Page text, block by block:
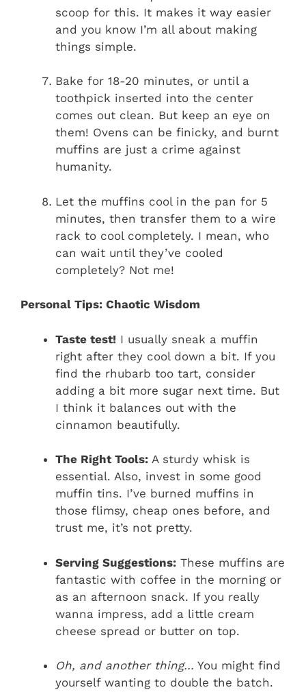
scoop for this. It makes it way easier
and you know I’m all about making
things simple.
Bake for 18-20 minutes, or until a
toothpick inserted into the center
comes out clean. But keep an eye on
them! Ovens can be finicky, and burnt
muffins are just a crime against
humanity.
Let the muffins cool in the pan for 5
minutes, then transfer them to a wire
rack to cool completely. I mean, who
can wait until they’ve cooled
completely? Not me!
Personal Tips: Chaotic Wisdom
Taste test! I usually sneak a muffin
right after they cool down a bit. If you
find the rhubarb too tart, consider
adding a bit more sugar next time. But
I think it balances out with the
cinnamon beautifully.
The Right Tools: A sturdy whisk is
essential. Also, invest in some good
muffin tins. I’ve burned muffins in
those flimsy, cheap ones before, and
trust me, it’s not pretty.
Serving Suggestions: These muffins are
fantastic with coffee in the morning or
as an afternoon snack. If you really
wanna impress, add a little cream
cheese spread or butter on top.
Oh, and another thing… You might find
yourself wanting to double the batch.